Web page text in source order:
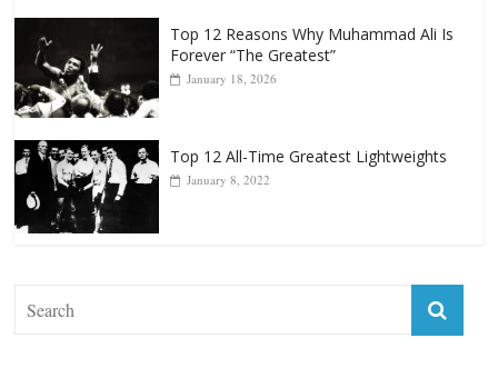
Top 12 Reasons Why Muhammad Ali Is
Forever “The Greatest”
January 18, 2026
Top 12 All-Time Greatest Lightweights
January 8, 2022